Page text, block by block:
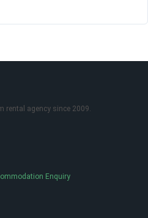
rental agency since 2009.
Enquiry